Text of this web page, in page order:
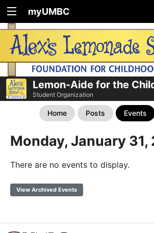
myUMBC
Lemon-Aide for the
Student Organization
Home Posts Events
Monday, January 31,
There are no events to display.
View Archived Events